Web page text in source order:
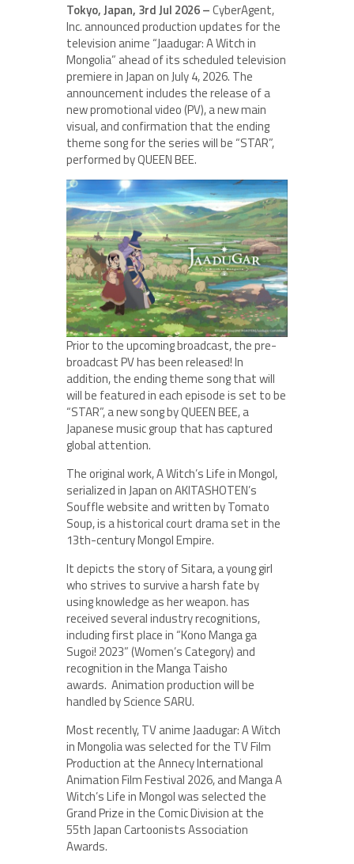
Tokyo, Japan, 3rd Jul 2026 –CyberAgent,
Inc. announced production updates for the
television anime “Jaadugar: A Witch in
Mongolia” ahead of its scheduled television
premiere in Japan on July 4, 2026. The
announcement includes the release of a
new promotional video (PV), a new main
visual, and confirmation that the ending
theme song for the series will be “STAR”,
performed by QUEEN BEE.
Prior to the upcoming broadcast, the pre-
broadcast PV has been released! In
addition, the ending theme song that will
will be featured in each episode is set to be
“STAR”, a new song by QUEEN BEE, a
Japanese music group that has captured
global attention.
The original work, A Witch’s Life in Mongol,
serialized in Japan on AKITASHOTEN’s
Souffle website and written by Tomato
Soup, is a historical court drama set in the
13th-century Mongol Empire.
It depicts the story of Sitara, a young girl
who strives to survive a harsh fate by
using knowledge as her weapon. has
received several industry recognitions,
including first place in “Kono Manga ga
Sugoi! 2023” (Women’s Category) and
recognition in the Manga Taisho
awards. Animation production will be
handled by Science SARU.
Most recently, TV anime Jaadugar: A Witch
in Mongolia was selected for the TV Film
Production at the Annecy International
Animation Film Festival 2026, and Manga A
Witch’s Life in Mongol was selected the
Grand Prize in the Comic Division at the
55th Japan Cartoonists Association
Awards.